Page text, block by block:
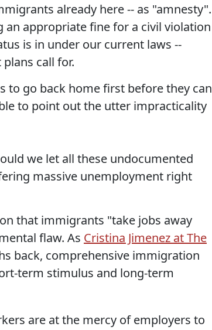
already here -- as "amnesty".
an appropriate fine for a civil violation
is in under our current laws --
call for.
to go back home first before they can
to point out the utter impracticality
we let all these undocumented
massive unemployment right
that immigrants "take jobs away
flaw. As Cristina Jimenez at The
back, comprehensive immigration
term stimulus and long-term
are at the mercy of employers to